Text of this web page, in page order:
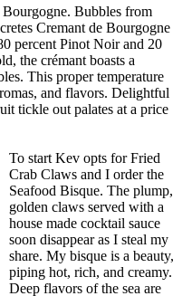
Bubbles from
Cremant de Bourgogne
percent Pinot Noir and 20
the crémant boasts a
This proper temperature
and flavors. Delightful
tickle out palates at a price
To start Kev opts for Fried
Crab Claws and I order the
Seafood Bisque. The plump,
golden claws served with a
house made cocktail sauce
soon disappear as I steal my
share. My bisque is a beauty,
piping hot, rich, and creamy.
Deep flavors of the sea are